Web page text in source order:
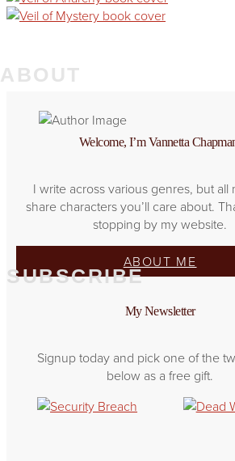
ABOUT
Welcome, I’m Vannetta
I write across various genres, but all
share characters you’ll care about.
stopping by my website.
ABOUT ME
SUBSCRIBE
My Newsletter
Signup today and pick one of the
below as a free gift.